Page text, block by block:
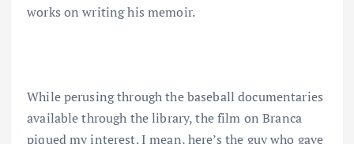
works on writing his memoir.
While perusing through the baseball documentaries
available through the library, the film on Branca
piqued my interest. I mean, here’s the guy who gave